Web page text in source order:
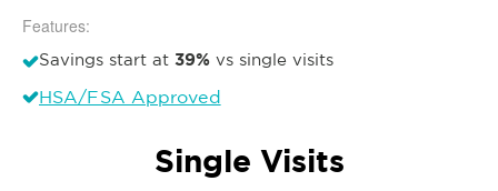
Features:
Savings start at 39% vs single visits
HSA/FSA Approved
Single Visits